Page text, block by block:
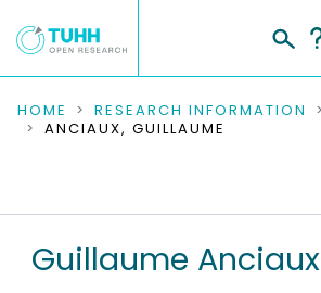
COMMUNITIES & COLLECTIONS
RESEARCH DATA
PEOPLE
HOME RESEARCH INFORMATION
ANCIAUX, GUILLAUME
Guillaume Anciaux